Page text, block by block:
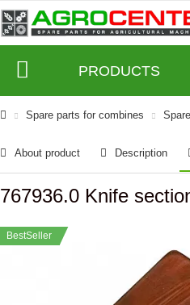
PRODUCTS
Spare parts for combines
About product Description
767936.0 Knife
BestSeller